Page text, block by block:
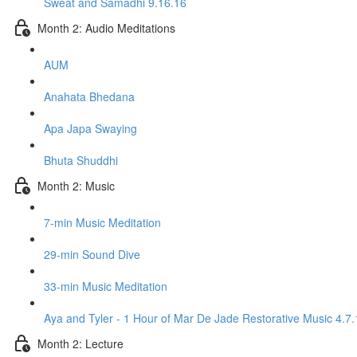
Month 2: Audio Meditations
AUM
Anahata Bhedana
Apa Japa Swaying
Bhuta Shuddhi
Month 2: Music
7-min Music Meditation
29-min Sound Dive
33-min Music Meditation
Aya and Tyler - 1 Hour of Mar De Jade Restorative Music
Month 2: Lecture